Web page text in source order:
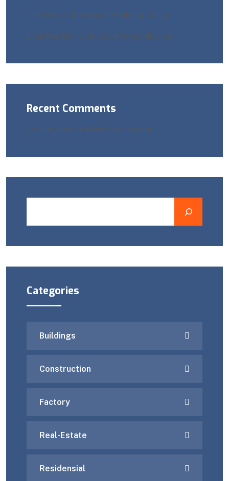
The Great Depression Building Design
Construction Site Security Guide Line
Recent Comments
No hay comentarios que mostrar.
Categories
Buildings
Construction
Factory
Real-Estate
Residensial